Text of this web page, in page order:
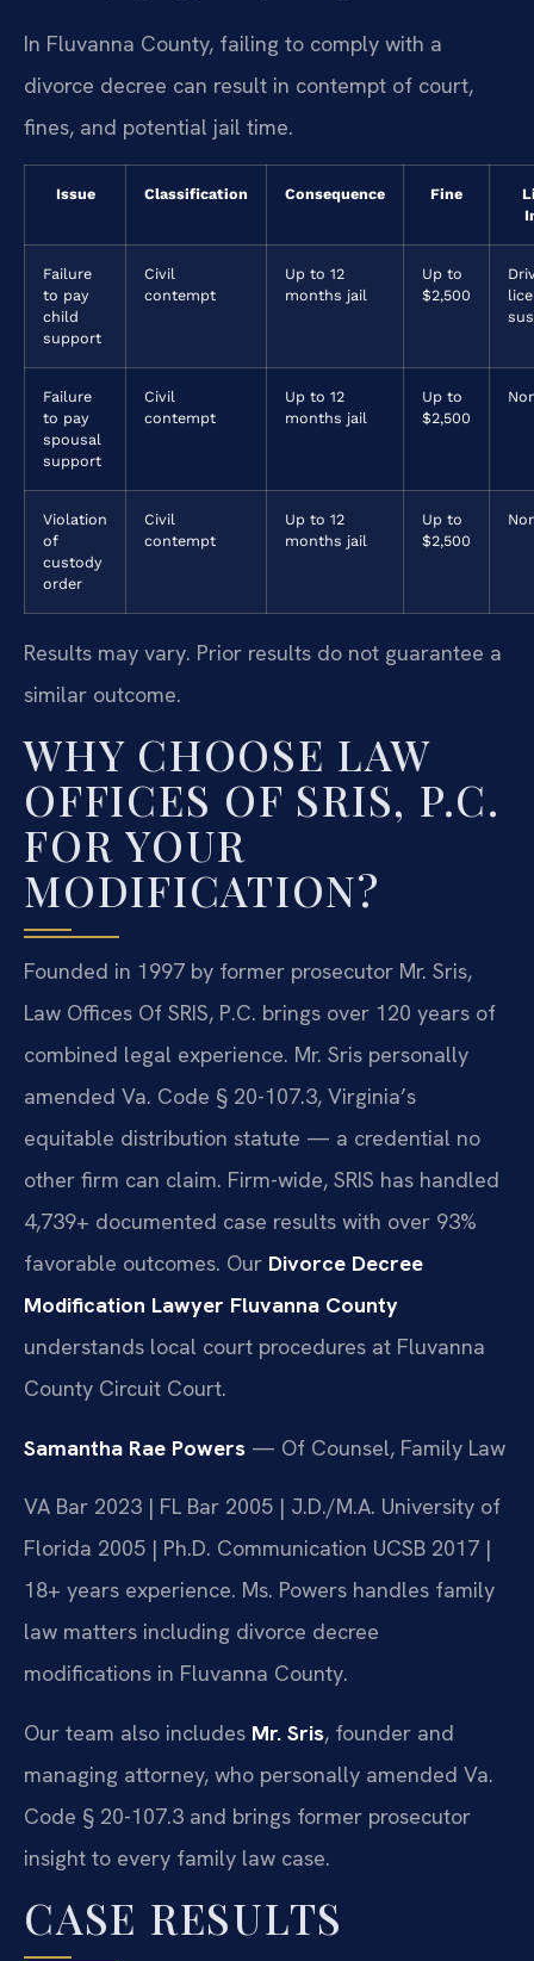
In Fluvanna County, failing to comply with a
divorce decree can result in contempt of court,
fines, and potential jail time.
Issue Classification Consequence Fine
Failure
to pay
child
support
Civil
contempt
Up to 12
months jail
Up to
$2,500
Failure
to pay
spousal
support
Civil
contempt
Up to 12
months jail
Up to
$2,500
Violation
of
custody
order
Civil
contempt
Up to 12
months jail
Up to
$2,500
Results may vary. Prior results do not guarantee a
similar outcome.
WHY CHOOSE LAW
OFFICES OF SRIS, P.C.
FOR YOUR
MODIFICATION?
Founded in 1997 by former prosecutor Mr. Sris,
Law Offices Of SRIS, P.C. brings over 120 years of
combined legal experience. Mr. Sris personally
amended Va. Code § 20-107.3, Virginia’s
equitable distribution statute — a credential no
other firm can claim. Firm-wide, SRIS has handled
4,739+ documented case results with over 93%
favorable outcomes. Our Divorce Decree
Modification Lawyer Fluvanna County
understands local court procedures at Fluvanna
County Circuit Court.
Samantha Rae Powers — Of Counsel, Family Law
VA Bar 2023 | FL Bar 2005 | J.D./M.A. University of
Florida 2005 | Ph.D. Communication UCSB 2017 |
18+ years experience. Ms. Powers handles family
law matters including divorce decree
modifications in Fluvanna County.
Our team also includes Mr. Sris, founder and
managing attorney, who personally amended Va.
Code § 20-107.3 and brings former prosecutor
insight to every family law case.
CASE RESULTS